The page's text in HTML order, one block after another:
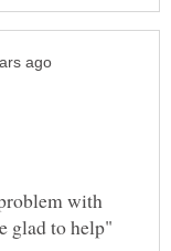
with